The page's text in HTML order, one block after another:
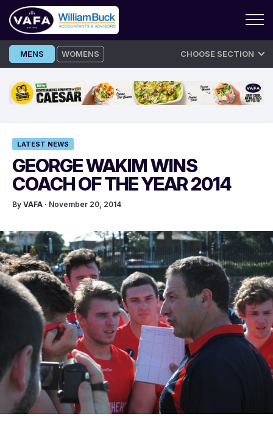
Skip
to
MENS WOMENS CHOOSE SECTION
LATEST NEWS
GEORGE WAKIM WINS
COACH OF THE YEAR 2014
By VAFA · November 20, 2014